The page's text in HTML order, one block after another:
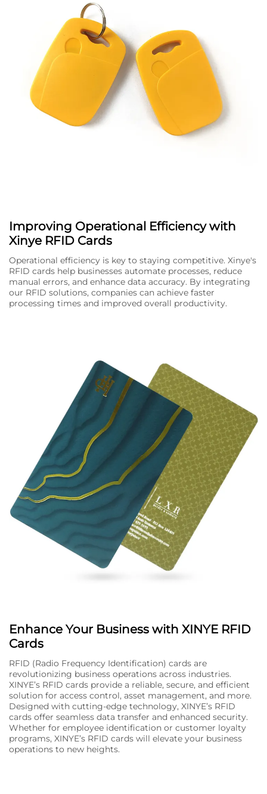
Improving Operational Efficiency with
Xinye RFID Cards
Operational efficiency is key to staying competitive. Xinye's
RFID cards help businesses automate processes, reduce
manual errors, and enhance data accuracy. By integrating
our RFID solutions, companies can achieve faster
processing times and improved overall productivity.
Enhance Your Business with XINYE RFID
Cards
RFID (Radio Frequency Identification) cards are
revolutionizing business operations across industries.
XINYE’s RFID cards provide a reliable, secure, and efficient
solution for access control, asset management, and more.
Designed with cutting-edge technology, XINYE’s RFID
cards offer seamless data transfer and enhanced security.
Whether for employee identification or customer loyalty
programs, XINYE’s RFID cards will elevate your business
operations to new heights.